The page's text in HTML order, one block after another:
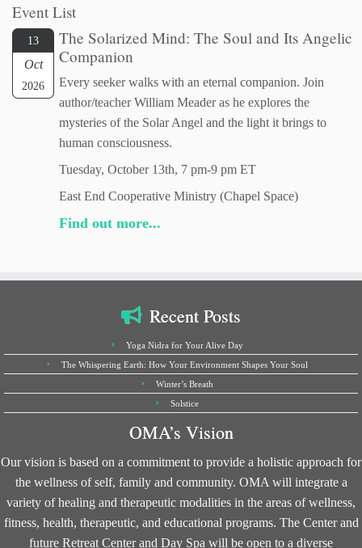
Event List
13
Oct
2026
The Solarized Mind: The Soul and Its Angelic
Companion
Every seeker walks with an eternal companion. Join
author/teacher William Meader as he explores the
mysteries of the Solar Angel and the light it brings to
human consciousness.
Tuesday, October 13th, 7 pm-9 pm ET
East End Cooperative Ministry (Chapel Space)
Find out more...
Recent Posts
Yoga Nidra for Your Alive Day
The Whispering Earth: How Your Environment Shapes Your Soul
Winter’s Breath
Solstice
OMA’s Vision
Our vision is based on a commitment to provide a holistic approach for
the wellness of self, family and community. OMA will integrate a
variety of healing and therapeutic modalities in the areas of wellness,
fitness, health, therapeutic, and educational programs. The Center and
future Retreat Center and Day Spa will be open to a diverse